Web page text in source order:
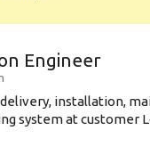
Engineer
installation,
system at customer